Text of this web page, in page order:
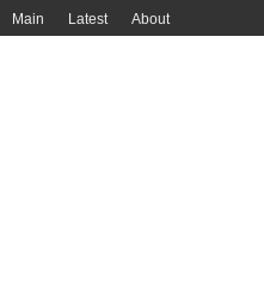
Main Latest About